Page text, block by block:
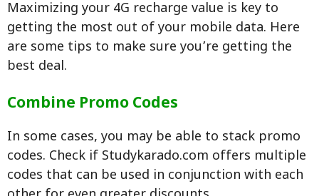
Maximizing your 4G recharge value is key to
getting the most out of your mobile data. Here
are some tips to make sure you’re getting the
best deal.
Combine Promo Codes
In some cases, you may be able to stack promo
codes. Check if Studykarado.com offers multiple
codes that can be used in conjunction with each